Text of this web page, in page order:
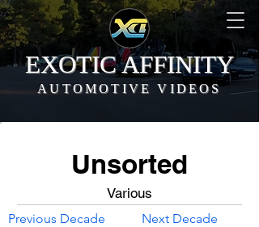
EXOTIC AFFINITY
AUTOMOTIVE VIDEOS
Unsorted
Various
Previous Decade Next Decade